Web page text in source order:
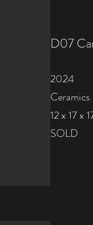
D07
2024
12 x 17 x
SOLD